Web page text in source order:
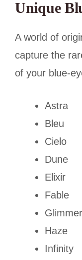
Unique
A world of
capture the
of your blue-
Astra
Bleu
Cielo
Dune
Elixir
Fable
Glimmer
Haze
Infinity